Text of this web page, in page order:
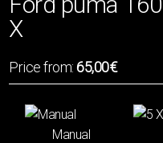
X
Price from:65,00€
Manual